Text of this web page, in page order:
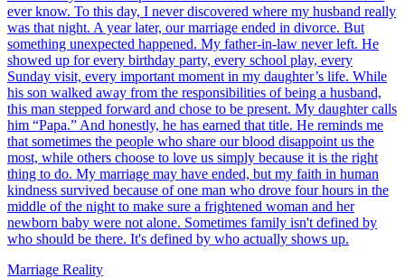
ever know. To this day, I never discovered where my husband really
was that night. A year later, our marriage ended in divorce. But
something unexpected happened. My father-in-law never left. He
showed up for every birthday party, every school play, every
Sunday visit, every important moment in my daughter’s life. While
his son walked away from the responsibilities of being a husband,
this man stepped forward and chose to be present. My daughter calls
him “Papa.” And honestly, he has earned that title. He reminds me
that sometimes the people who share our blood disappoint us the
most, while others choose to love us simply because it is the right
thing to do. My marriage may have ended, but my faith in human
kindness survived because of one man who drove four hours in the
middle of the night to make sure a frightened woman and her
newborn baby were not alone. Sometimes family isn't defined by
who should be there. It's defined by who actually shows up.
Marriage Reality